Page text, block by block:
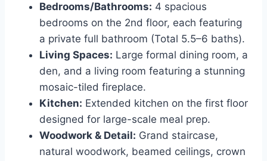
Bedrooms/Bathrooms: 4 spacious
bedrooms on the 2nd floor, each featuring
a private full bathroom (Total 5.5–6 baths).
Living Spaces: Large formal dining room, a
den, and a living room featuring a stunning
mosaic-tiled fireplace.
Kitchen: Extended kitchen on the first floor
designed for large-scale meal prep.
Woodwork & Detail: Grand staircase,
natural woodwork, beamed ceilings, crown